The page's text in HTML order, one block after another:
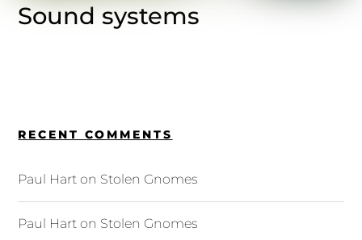
Sound systems
RECENT COMMENTS
Paul Hart on Stolen Gnomes
Paul Hart on Stolen Gnomes